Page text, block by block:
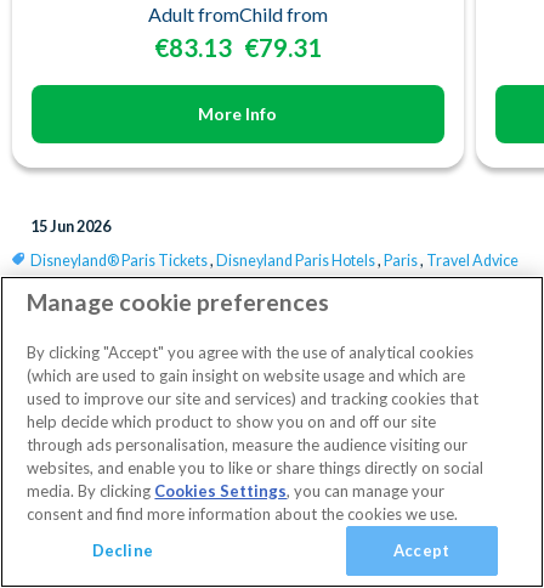
Adult from
€83.13
Child from
€79.31
More Info
15 Jun 2026
Disneyland® Paris Tickets, Disneyland Paris Hotels, Paris, Travel Advice
Latest News
Manage cookie preferences
By clicking "Accept" you agree with the use of analytical cookies
(which are used to gain insight on website usage and which are
used to improve our site and services) and tracking cookies that
help decide which product to show you on and off our site
through ads personalisation, measure the audience visiting our
websites, and enable you to like or share things directly on social
media. By clicking Cookies Settings, you can manage your
consent and find more information about the cookies we use.
Decline
Accept